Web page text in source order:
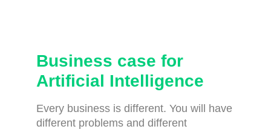
Business case for
Artificial Intelligence
Every business is different. You will have
different problems and different